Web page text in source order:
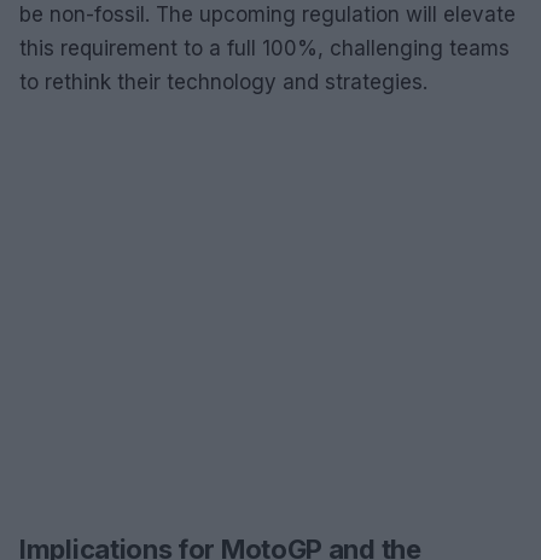
be non-fossil. The upcoming regulation will elevate
this requirement to a full 100%, challenging teams
to rethink their technology and strategies.
Implications for MotoGP and the